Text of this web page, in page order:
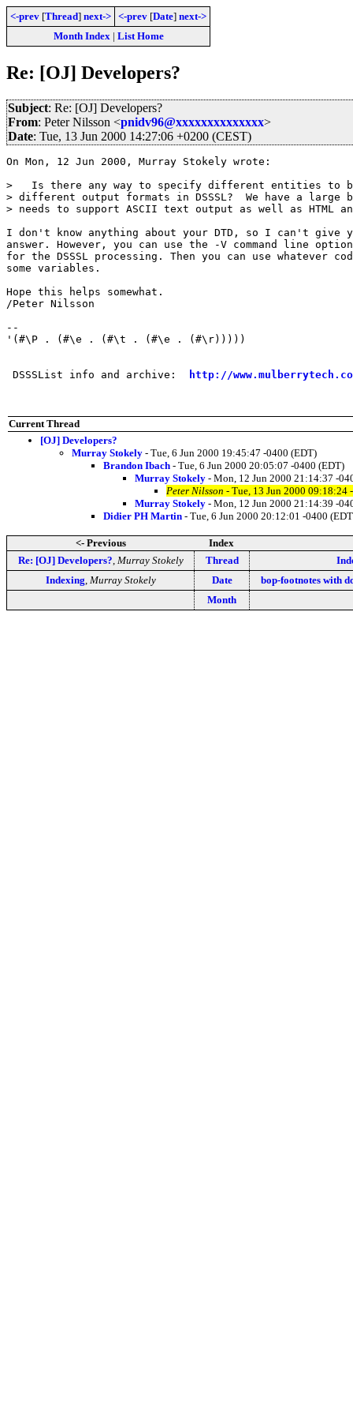
<-prev [Thread] next-> <-prev [Date] next->
Month Index| List Home
Re: [OJ] Developers?
Subject: Re: [OJ] Developers?
From: Peter Nilsson <pnidv96@xxxxxxxxxxxxxx>
Date: Tue, 13 Jun 2000 14:27:06 +0200 (CEST)
On Mon, 12 Jun 2000, Murray Stokely wrote:
>   Is there any way to specify different entities to be
> different output formats in DSSSL?  We have a large
> needs to support ASCII text output as well as HTML
I don't know anything about your DTD, so I can't give
answer. However, you can use the -V command line
for the DSSSL processing. Then you can use whatever
some variables.
Hope this helps somewhat.
/Peter Nilsson
--
'(#\P . (#\e . (#\t . (#\e . (#\r)))))
DSSSList info and archive: http://
Current Thread
[OJ] Developers?
Murray Stokely - Tue, 6 Jun 2000 19:45:47 -0400 (EDT)
Brandon Ibach - Tue, 6 Jun 2000 20:05:07 -0400 (EDT)
Murray Stokely - Mon, 12 Jun 2000 21:14:37 -
Peter Nilsson - Tue, 13 Jun 2000 09:18:24
Murray Stokely - Mon, 12 Jun 2000 21:14:39 -
Didier PH Martin - Tue, 6 Jun 2000 20:12:01 -0400
<- Previous
Index
Re: [OJ] Developers? Murray Stokely Thread
Indexing Murray Stokely Date
bop-footnotes with
Month